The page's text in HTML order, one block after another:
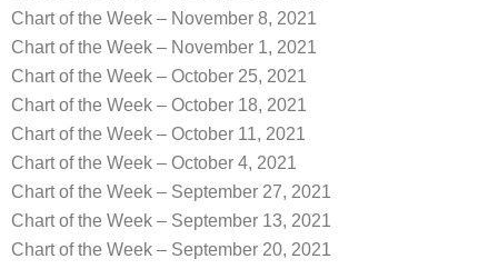
Chart of the Week – November 8, 2021
Chart of the Week – November 1, 2021
Chart of the Week – October 25, 2021
Chart of the Week – October 18, 2021
Chart of the Week – October 11, 2021
Chart of the Week – October 4, 2021
Chart of the Week – September 27, 2021
Chart of the Week – September 13, 2021
Chart of the Week – September 20, 2021